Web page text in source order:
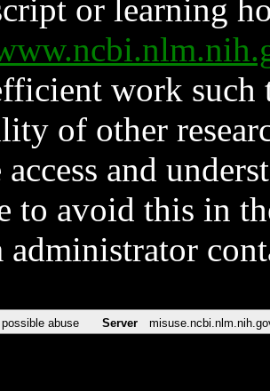
or learning
work such
of other
access and
to avoid this in
administrator
abuse Server